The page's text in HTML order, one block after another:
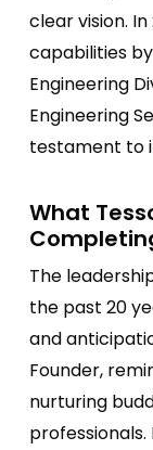
clear vision.
capabilities
Engineering
Engineering
testament to
What
The
the past 20
and
Founder,
nurturing